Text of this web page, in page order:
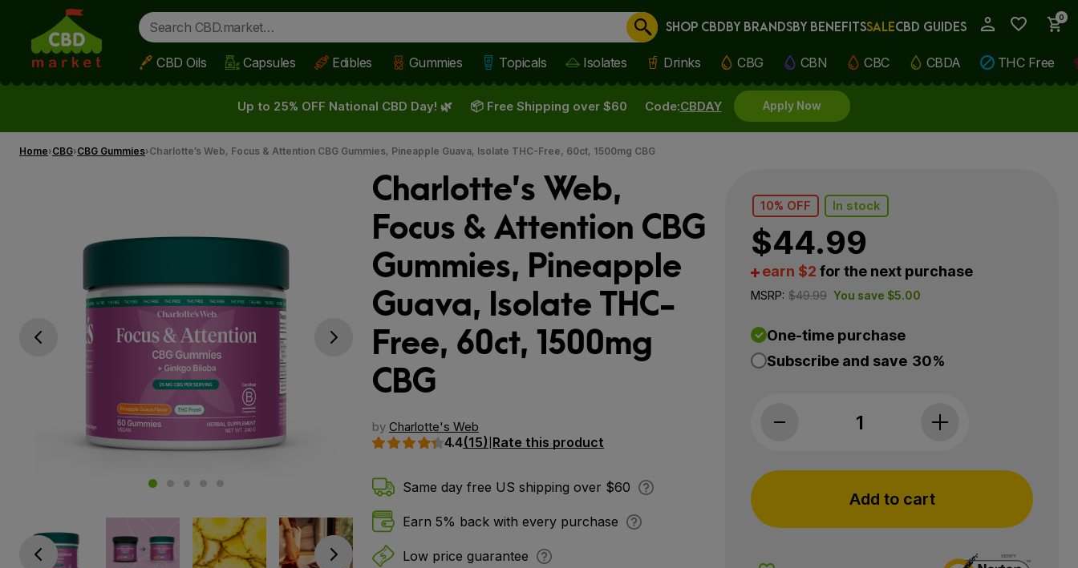
Skip to main content
0
Cancel
SHOP CBDBY BRANDSBY BENEFITSSALECBD GUIDES
CBD Oils Capsules Edibles Gummies Topicals Isolates Drinks CBG CBN CBC CBDA THC Free
Up to 25% OFF National CBD Day! 🌿 Code:CBDAY Apply Now
📦 Free Shipping over $60
Home CBG CBG Gummies Charlotte’s Web, Focus & Attention CBG Gummies, Pineapple Guava, Isolate THC-Free, 60ct, 1500mg CBG
by Charlotte's Web
4.4(15) Rate this product
Charlotte’s Web,
Focus & Attention CBG
Gummies, Pineapple
Guava, Isolate THC-
Free, 60ct, 1500mg
CBG
Same day free US shipping over $60
Earn 5% back with every purchase
Low price guarantee
Go previous slide Go next slide
Go previous Go next
10% OFF In stock
$44.99
earn $2 for the next purchase
MSRP: $49.99 You save $5.00
One-time purchase
Subscribe and save 30%
Charlotte’s Web, Focus & Attention CBG
Add to cart